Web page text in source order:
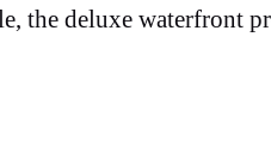
the deluxe waterfront